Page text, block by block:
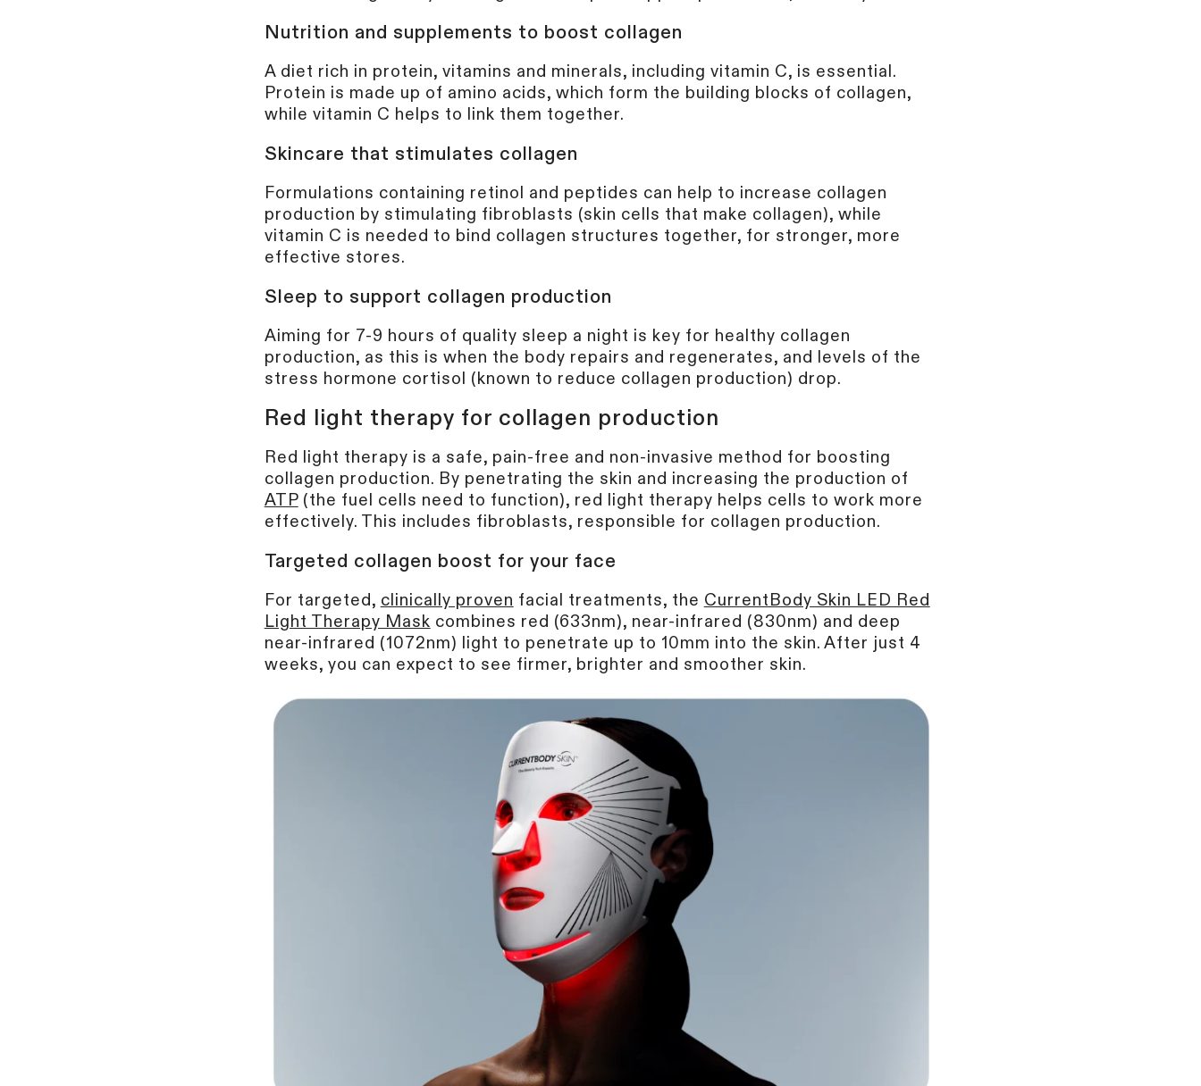
Nutrition and supplements to boost collagen
A diet rich in protein, vitamins and minerals, including vitamin C, is essential.
Protein is made up of amino acids, which form the building blocks of collagen,
while vitamin C helps to link them together.
Skincare that stimulates collagen
Formulations containing retinol and peptides can help to increase collagen
production by stimulating fibroblasts (skin cells that make collagen), while
vitamin C is needed to bind collagen structures together, for stronger, more
effective stores.
Sleep to support collagen production
Aiming for 7-9 hours of quality sleep a night is key for healthy collagen
production, as this is when the body repairs and regenerates, and levels of the
stress hormone cortisol (known to reduce collagen production) drop.
Red light therapy for collagen production
Red light therapy is a safe, pain-free and non-invasive method for boosting
collagen production. By penetrating the skin and increasing the production of
ATP(the fuel cells need to function), red light therapy helps cells to work more
effectively. This includes fibroblasts, responsible for collagen production.
Targeted collagen boost for your face
For targeted, clinically proven facial treatments, the CurrentBody Skin LED Red
Light Therapy Mask combines red (633nm), near-infrared (830nm) and deep
near-infrared (1072nm) light to penetrate up to 10mm into the skin. After just 4
weeks, you can expect to see firmer, brighter and smoother skin.
By submitting this form, you agree to receive informational
Beauty Tech Group Ltd) . You can unsubscribe at any
time.Privacy Policy&Terms.